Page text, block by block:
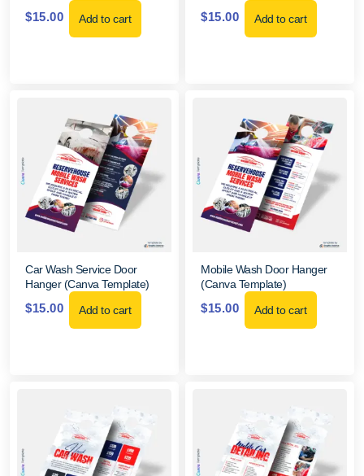
$15.00 Add to cart $15.00 Add to cart
Car Wash Service Door
Hanger (Canva Template)
$15.00 Add to cart
Mobile Wash Door Hanger
(Canva Template)
$15.00 Add to cart